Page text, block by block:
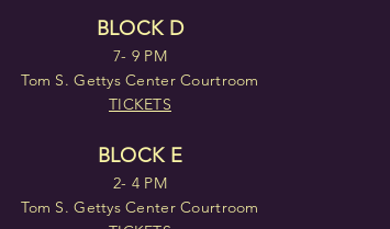
BLOCK D
7- 9 PM
Tom S. Gettys Center Courtroom
TICKETS
BLOCK E
2- 4 PM
Tom S. Gettys Center Courtroom